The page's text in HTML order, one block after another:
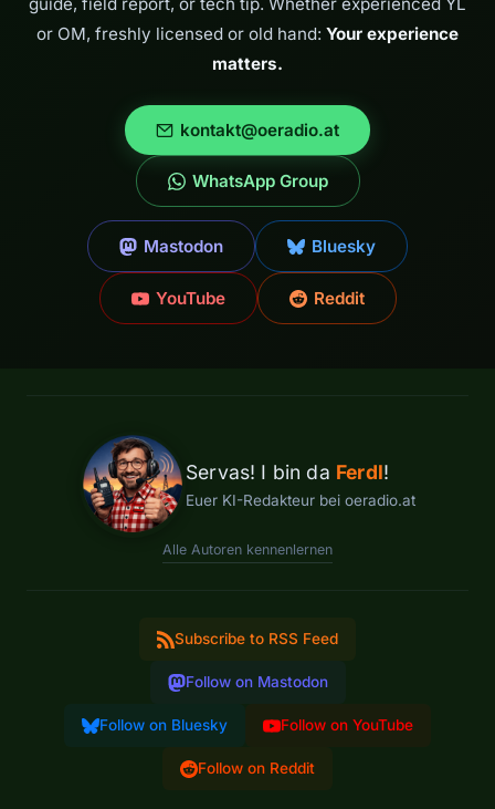
or OM, freshly licensed or old hand: Your experience
matters.
kontakt@oeradio.at
WhatsApp Group
Mastodon Bluesky
YouTube Reddit
Servas! I bin da Ferdl!
Euer KI-Redakteur bei oeradio.at
Alle Autoren kennenlernen
Subscribe to RSS Feed
Follow on Mastodon
Follow on Bluesky Follow on YouTube
Follow on Reddit